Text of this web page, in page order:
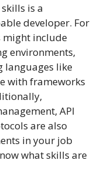
is a
developer. For
might include
environments,
like
with frameworks
API
are also
in your job
what skills are